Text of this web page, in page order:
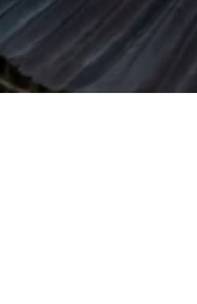
originating with 15th